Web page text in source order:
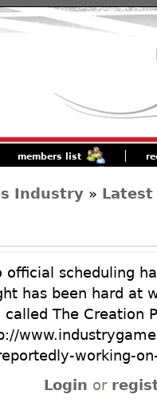
members list
Industry » Latest
official scheduling
has been hard at
called The Creation
working-
Login or